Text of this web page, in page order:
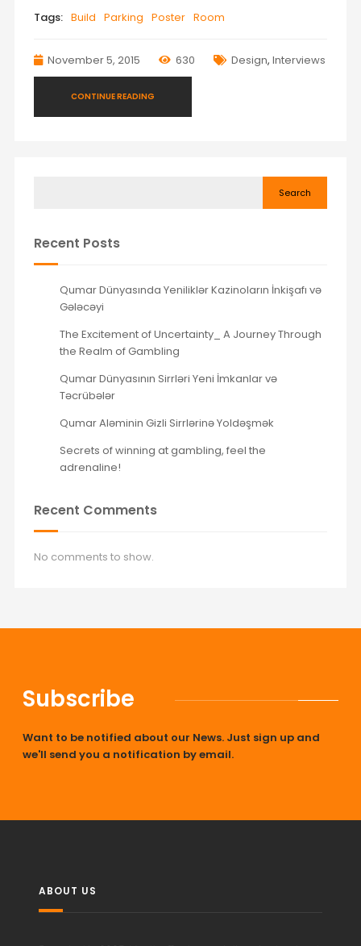
Tags: Build Parking Poster Room
November 5, 2015 630 Design, Interviews
CONTINUE READING
Search
Recent Posts
Qumar Dünyasında Yeniliklər Kazinoların İnkişafı və
Gələcəyi
The Excitement of Uncertainty_ A Journey Through
the Realm of Gambling
Qumar Dünyasının Sirrləri Yeni İmkanlar və
Təcrübələr
Qumar Aləminin Gizli Sirrlərinə Yoldəşmək
Secrets of winning at gambling, feel the
adrenaline!
Recent Comments
No comments to show.
Subscribe
Want to be notified about our News. Just sign up and
we'll send you a notification by email.
ABOUT US